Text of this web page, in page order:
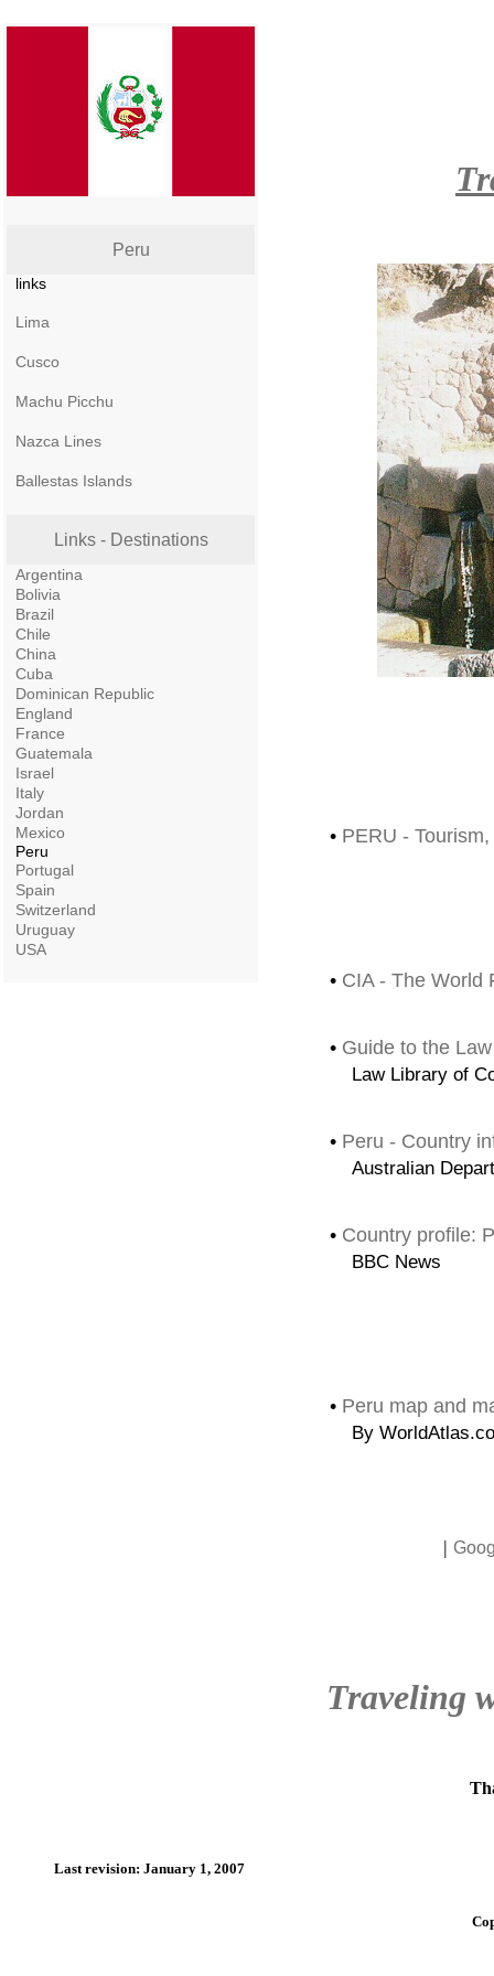
Peru
links
Lima
Cusco
Machu Picchu
Nazca Lines
Ballestas Islands
Links - Destinations
Argentina
Bolivia
Brazil
Chile
China
Cuba
Dominican Republic
England
France
Guatemala
Israel
Italy
Jordan
Mexico
Peru
Portugal
Spain
Switzerland
Uruguay
USA
• PERU -
• CIA - The World
• Guide to the
Law Library of
• Peru - Country
Australian
• Country profile:
BBC News
• Peru map and
By
|
Traveling
Last revision: January 1, 2007